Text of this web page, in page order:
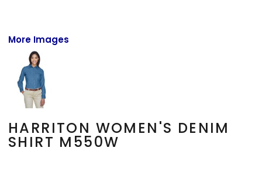
More Images
HARRITON WOMEN'S DENIM
SHIRT M550W